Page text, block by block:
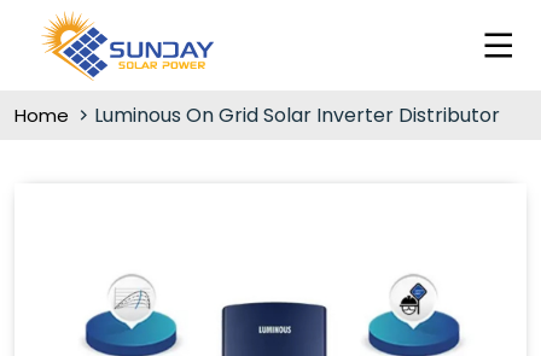
Home Luminous On Grid Solar Inverter Distributor